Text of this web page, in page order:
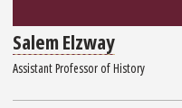
Salem Elzway
Assistant Professor of History